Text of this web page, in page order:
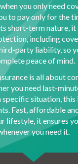
you only need
to pay only for the
short-term nature,
including
party liability, so
peace of mind.
is all about
you need last-
specific situation, this
Fast, affordable
lifestyle, it ensures
you need it.